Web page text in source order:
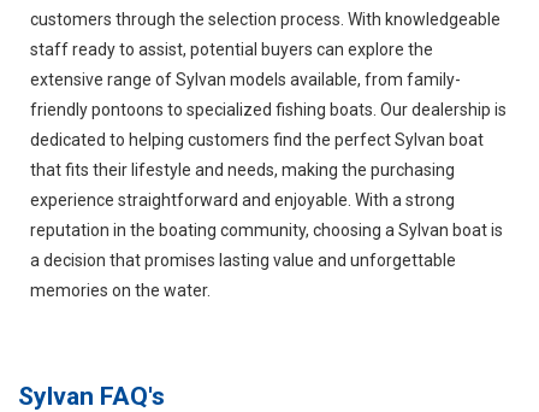
customers through the selection process. With knowledgeable
staff ready to assist, potential buyers can explore the
extensive range of Sylvan models available, from family-
friendly pontoons to specialized fishing boats. Our dealership is
dedicated to helping customers find the perfect Sylvan boat
that fits their lifestyle and needs, making the purchasing
experience straightforward and enjoyable. With a strong
reputation in the boating community, choosing a Sylvan boat is
a decision that promises lasting value and unforgettable
memories on the water.
Sylvan FAQ's